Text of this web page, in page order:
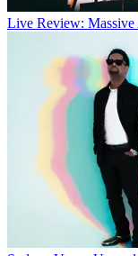
Live Review: Massive